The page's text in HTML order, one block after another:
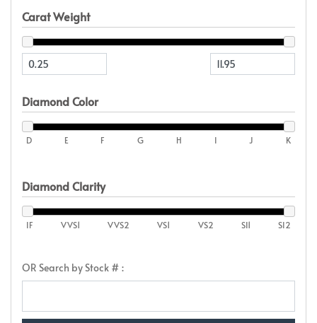
Carat Weight
Diamond Color
D E F G H I J K
Diamond Clarity
IF VVS1 VVS2 VS1 VS2 SI1 SI2
OR Search by Stock # :